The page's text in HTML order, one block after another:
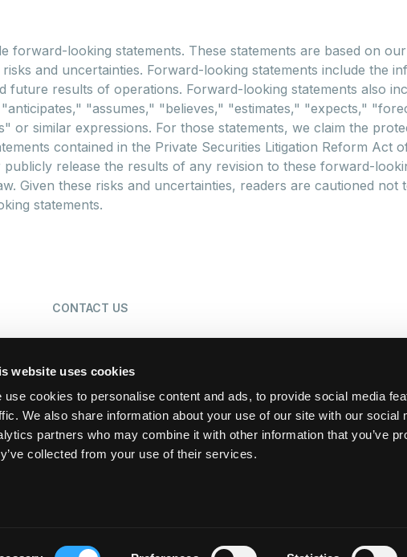
website uses cookies
use cookies to personalise content and ads, to provide social media
We also share information about your use of our site with our social
partners who may combine it with other information that you’ve
collected from your use of their services.
forward-looking statements. These statements are based on our
and uncertainties. Forward-looking statements include the
future results of operations. Forward-looking statements also
"assumes," "believes," "estimates," "expects,"
or similar expressions. For those statements, we claim the
contained in the Private Securities Litigation Reform Act
release the results of any revision to these forward-
Given these risks and uncertainties, readers are cautioned not
statements.
CONTACT US
LP LOGIN